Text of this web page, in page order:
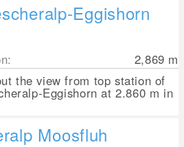
Eggishorn
2,869 m
the view from top station of
Eggishorn at 2.860 m in
Moosfluh